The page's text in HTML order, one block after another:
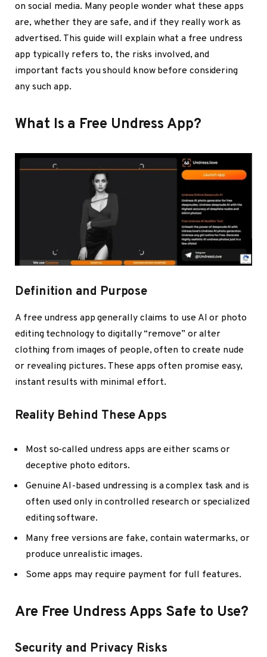
on social media. Many people wonder what these apps
are, whether they are safe, and if they really work as
advertised. This guide will explain what a free undress
app typically refers to, the risks involved, and
important facts you should know before considering
any such app.
What Is a Free Undress App?
Definition and Purpose
A free undress app generally claims to use AI or photo
editing technology to digitally “remove” or alter
clothing from images of people, often to create nude
or revealing pictures. These apps often promise easy,
instant results with minimal effort.
Reality Behind These Apps
Most so-called undress apps are either scams or
deceptive photo editors.
Genuine AI-based undressing is a complex task and is
often used only in controlled research or specialized
editing software.
Many free versions are fake, contain watermarks, or
produce unrealistic images.
Some apps may require payment for full features.
Are Free Undress Apps Safe to Use?
Security and Privacy Risks